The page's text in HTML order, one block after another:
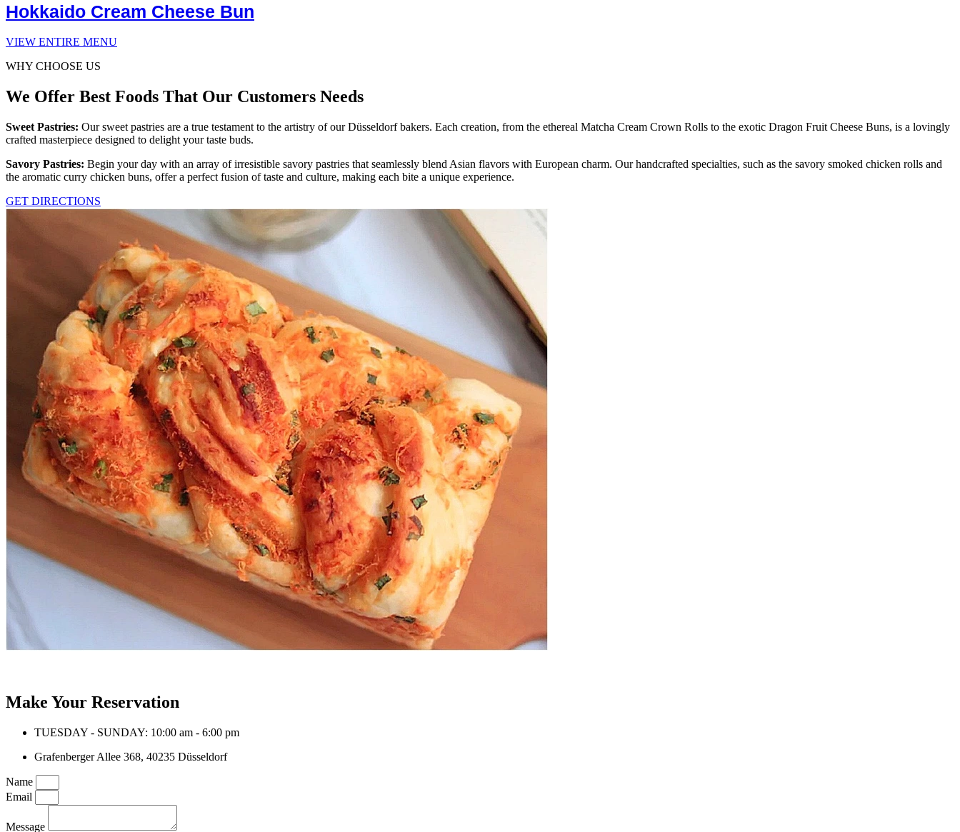
Hokkaido Cream Cheese Bun
VIEW ENTIRE MENU
WHY CHOOSE US
We Offer Best Foods That Our Customers Needs
Sweet Pastries: Our sweet pastries are a true testament to the artistry of our Düsseldorf bakers. Each creation, from the ethereal Matcha Cream Crown Rolls to the exotic Dragon Fruit Cheese Buns, is a lovingly
crafted masterpiece designed to delight your taste buds.
Savory Pastries: Begin your day with an array of irresistible savory pastries that seamlessly blend Asian flavors with European charm. Our handcrafted specialties, such as the savory smoked chicken rolls and
the aromatic curry chicken buns, offer a perfect fusion of taste and culture, making each bite a unique experience.
GET DIRECTIONS
Make Your Reservation
TUESDAY - SUNDAY: 10:00 am - 6:00 pm
Grafenberger Allee 368, 40235 Düsseldorf
Name
Email
Message